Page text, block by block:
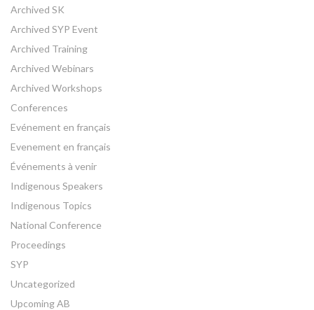
Archived SK
Archived SYP Event
Archived Training
Archived Webinars
Archived Workshops
Conferences
Evénement en français
Evenement en français
Événements à venir
Indigenous Speakers
Indigenous Topics
National Conference
Proceedings
SYP
Uncategorized
Upcoming AB